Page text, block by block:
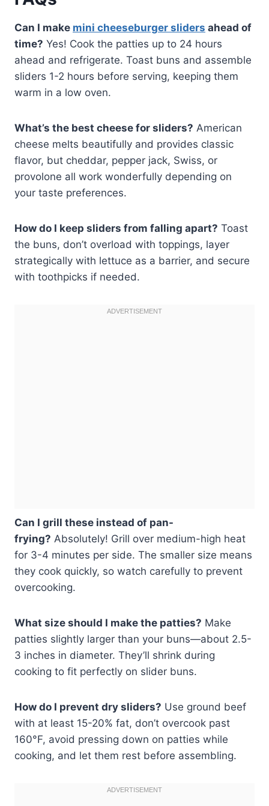
Can I make mini cheeseburger sliders ahead of
time? Yes! Cook the patties up to 24 hours
ahead and refrigerate. Toast buns and assemble
sliders 1-2 hours before serving, keeping them
warm in a low oven.
What’s the best cheese for sliders? American
cheese melts beautifully and provides classic
flavor, but cheddar, pepper jack, Swiss, or
provolone all work wonderfully depending on
your taste preferences.
How do I keep sliders from falling apart? Toast
the buns, don’t overload with toppings, layer
strategically with lettuce as a barrier, and secure
with toothpicks if needed.
Can I grill these instead of pan-
frying? Absolutely! Grill over medium-high heat
for 3-4 minutes per side. The smaller size means
they cook quickly, so watch carefully to prevent
overcooking.
What size should I make the patties? Make
patties slightly larger than your buns—about 2.5-
3 inches in diameter. They’ll shrink during
cooking to fit perfectly on slider buns.
How do I prevent dry sliders? Use ground beef
with at least 15-20% fat, don’t overcook past
160°F, avoid pressing down on patties while
cooking, and let them rest before assembling.